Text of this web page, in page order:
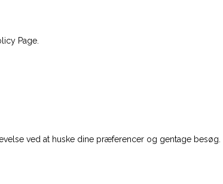
Page.
ved at huske dine præferencer og gentage besøg.